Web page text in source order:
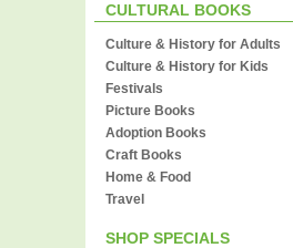
CULTURAL BOOKS
Culture & History for Adults
Culture & History for Kids
Festivals
Picture Books
Adoption Books
Craft Books
Home & Food
Travel
SHOP SPECIALS